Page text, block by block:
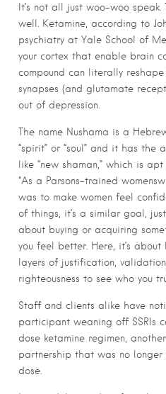
It’s not all just woo-woo
well. Ketamine, according to
psychiatry at Yale School of
your cortex that enable brain
compound can literally
synapses (and glutamate
out of depression.
The name Nushama is a
“spirit” or “soul” and it has the
like “new shaman,” which is
“As a Parsons-trained
was to make women feel
of things, it’s a similar goal,
about buying or acquiring
you feel better. Here, it’s
layers of justification,
righteousness to see who you
Staff and clients alike have
participant weaning off SSRIs
dose ketamine regimen,
partnership that was no
dose.